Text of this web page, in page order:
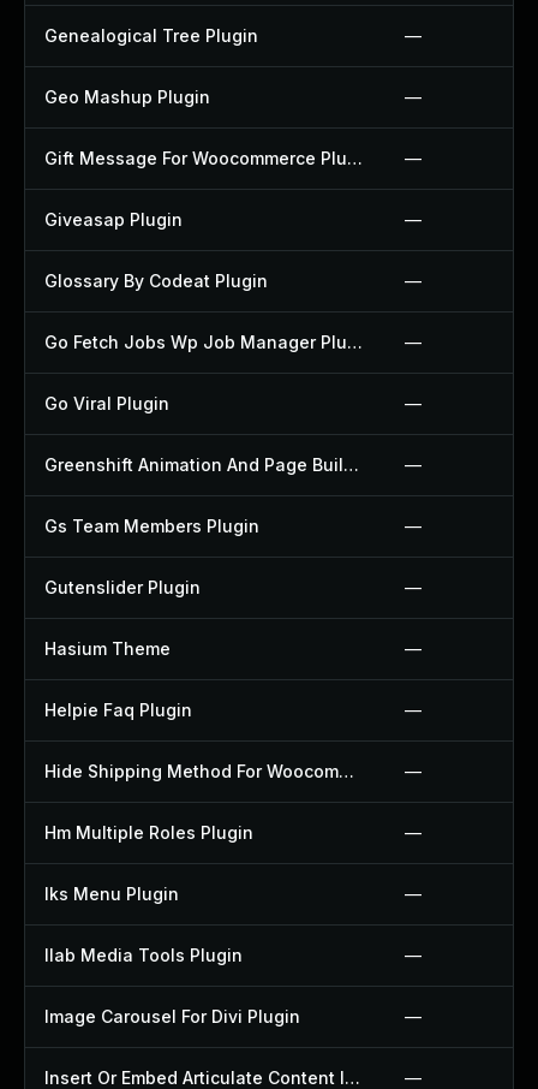
Genealogical Tree Plugin —
Geo Mashup Plugin —
Gift Message For Woocommerce Plugin —
Giveasap Plugin —
Glossary By Codeat Plugin —
Go Fetch Jobs Wp Job Manager Plugin —
Go Viral Plugin —
Greenshift Animation And Page Builder Blocks Plugin —
Gs Team Members Plugin —
Gutenslider Plugin —
Hasium Theme —
Helpie Faq Plugin —
Hide Shipping Method For Woocommerce Plugin —
Hm Multiple Roles Plugin —
Iks Menu Plugin —
Ilab Media Tools Plugin —
Image Carousel For Divi Plugin —
Insert Or Embed Articulate Content Into Wordpress Plugin —